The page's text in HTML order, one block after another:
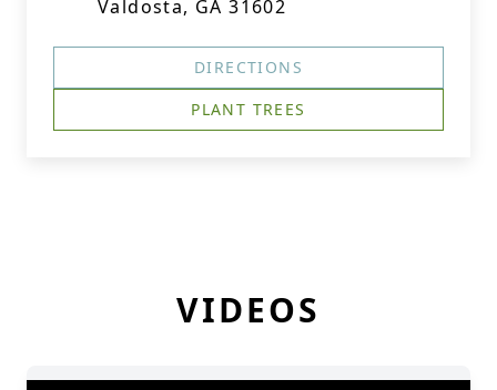
Valdosta, GA 31602
DIRECTIONS
PLANT TREES
VIDEOS